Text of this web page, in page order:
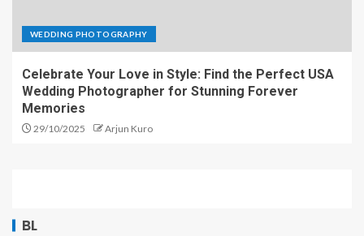
WEDDING PHOTOGRAPHY
Celebrate Your Love in Style: Find the Perfect USA
Wedding Photographer for Stunning Forever
Memories
29/10/2025 Arjun Kuro
BL